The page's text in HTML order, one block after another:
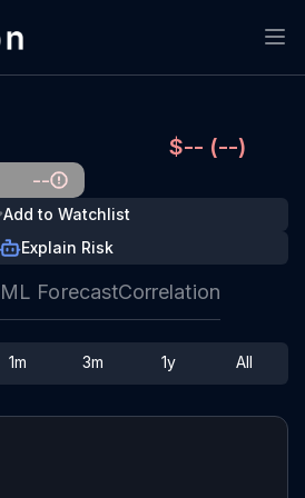
$-- (--)
--
Add to Watchlist
Explain Risk
ML ForecastCorrelation
1m 3m 1y All